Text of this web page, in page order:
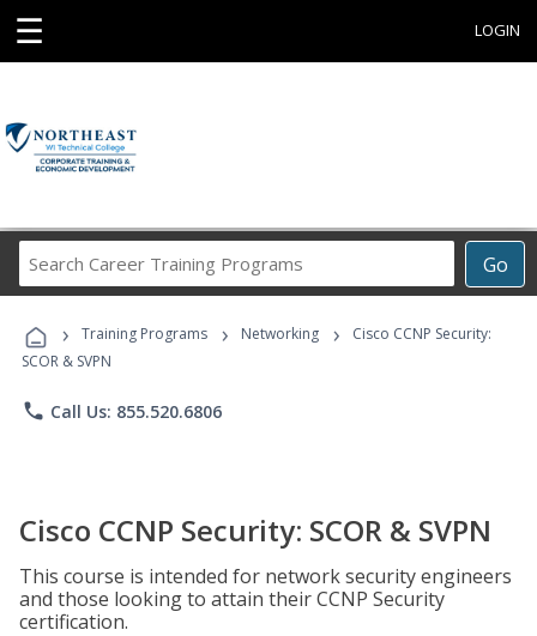
☰ LOGIN
Go
Career
Programs
› Training Programs › Networking ›
Cisco CCNP Security:
SCOR & SVPN
phone Call Us: 855.520.6806
Cisco CCNP Security: SCOR & SVPN
This course is intended for network security engineers
and those looking to attain their CCNP Security
certification.